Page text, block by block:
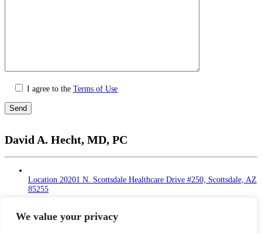
We value your privacy
I agree to the Terms of Use
leave
this
field
David A. Hecht, MD, PC
Location 20201 N. Scottsdale Healthcare Drive #250, Scottsdale, AZ
85255
at 12 - 1 PM
Friday: 9 AM – 12 PM